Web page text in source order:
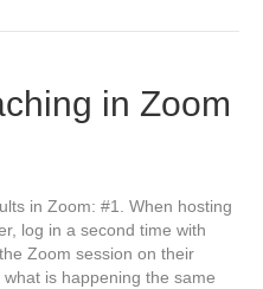
in Zoom
in Zoom: #1. When hosting
log in a second time with
Zoom session on their
is happening the same